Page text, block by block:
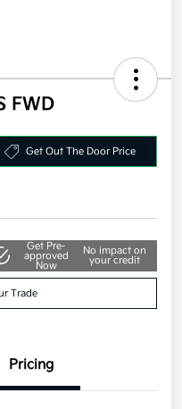
FWD
Get Out The Door Price
Get Pre-
approved
Now
No impact on
your credit
Trade
Pricing